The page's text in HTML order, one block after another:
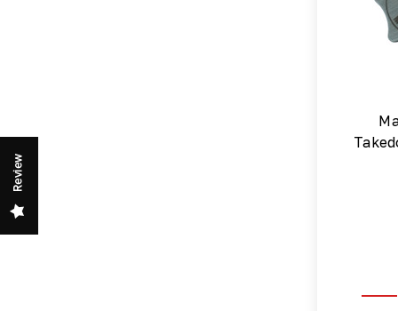
Review